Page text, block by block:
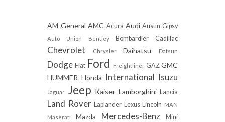
AM General AMC Acura Audi Austin Gipsy
Auto Union Bentley Bombardier Cadillac
Chevrolet Chrysler Daihatsu Datsun
Dodge Fiat Ford Freightliner GAZ GMC
HUMMER Honda International Isuzu
Jaguar Jeep Kaiser Lamborghini Lancia
Land Rover Laplander Lexus Lincoln MAN
Maserati
Mazda Mercedes-Benz Mini